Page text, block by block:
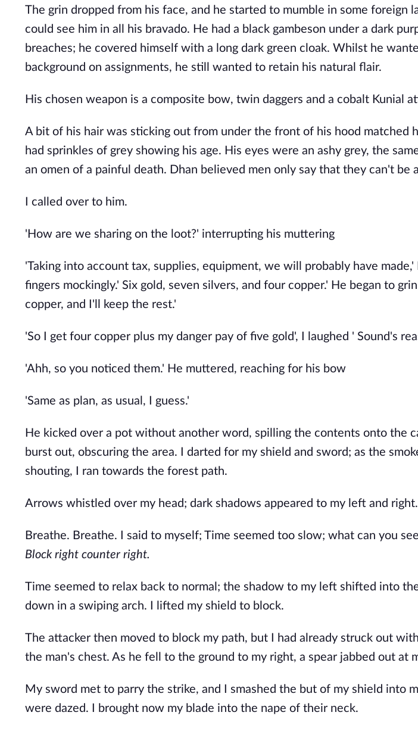
The grin dropped from his face, and he started to mumble in some foreign
could see him in all his bravado. He had a black gambeson under a dark
breaches; he covered himself with a long dark green cloak. Whilst he
background on assignments, he still wanted to retain his natural flair.
His chosen weapon is a composite bow, twin daggers and a cobalt Kunial
A bit of his hair was sticking out from under the front of his hood matched
had sprinkles of grey showing his age. His eyes were an ashy grey, the
an omen of a painful death. Dhan believed men only say that they can't be
I called over to him.
'How are we sharing on the loot?' interrupting his muttering
'Taking into account tax, supplies, equipment, we will probably have
fingers mockingly.' Six gold, seven silvers, and four copper.' He began to
copper, and I'll keep the rest.'
'So I get four copper plus my danger pay of five gold', I laughed ' Sound's
'Ahh, so you noticed them.' He muttered, reaching for his bow
'Same as plan, as usual, I guess.'
He kicked over a pot without another word, spilling the contents onto the
burst out, obscuring the area. I darted for my shield and sword; as the
shouting, I ran towards the forest path.
Arrows whistled over my head; dark shadows appeared to my left and right.
Breathe. Breathe. I said to myself; Time seemed too slow; what can you
Block right counter right.
Time seemed to relax back to normal; the shadow to my left shifted into
down in a swiping arch. I lifted my shield to block.
The attacker then moved to block my path, but I had already struck out
the man's chest. As he fell to the ground to my right, a spear jabbed out at
My sword met to parry the strike, and I smashed the but of my shield into
were dazed. I brought now my blade into the nape of their neck.